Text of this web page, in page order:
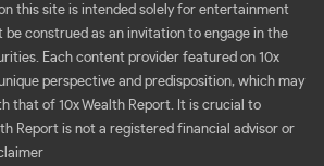
this site is intended solely for entertainment
be construed as an invitation to engage in the
Each content provider featured on 10x
perspective and predisposition, which may
that of 10x Wealth Report. It is crucial to
Report is not a registered financial advisor or